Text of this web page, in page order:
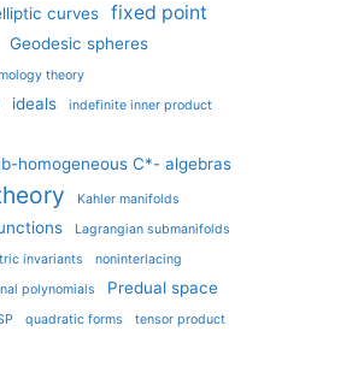
curves
fixed point
Geodesic spheres
theory
ideals
indefinite inner product
homogeneous C*- algebras
Kahler manifolds
Lagrangian submanifolds
invariants
noninterlacing
polynomials Predual space
quadratic forms
tensor product